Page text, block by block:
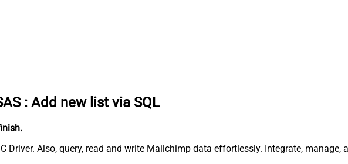
: Add new list via SQL
.
Driver. Also, query, read and write Mailchimp data effortlessly. Integrate,